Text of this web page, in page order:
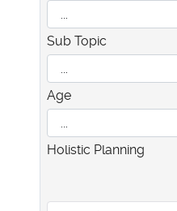
Sub Topic
Age
Holistic Planning